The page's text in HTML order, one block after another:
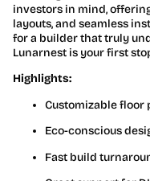
investors in mind,
layouts, and seamless
for a builder that truly
Lunarnest is your first
Highlights:
Customizable floor
Eco-conscious
Fast build